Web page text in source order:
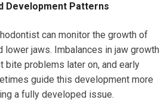
Development Patterns
can monitor the growth of
lower jaws. Imbalances in jaw growth
bite problems later on, and early
guide this development more
a fully developed issue.